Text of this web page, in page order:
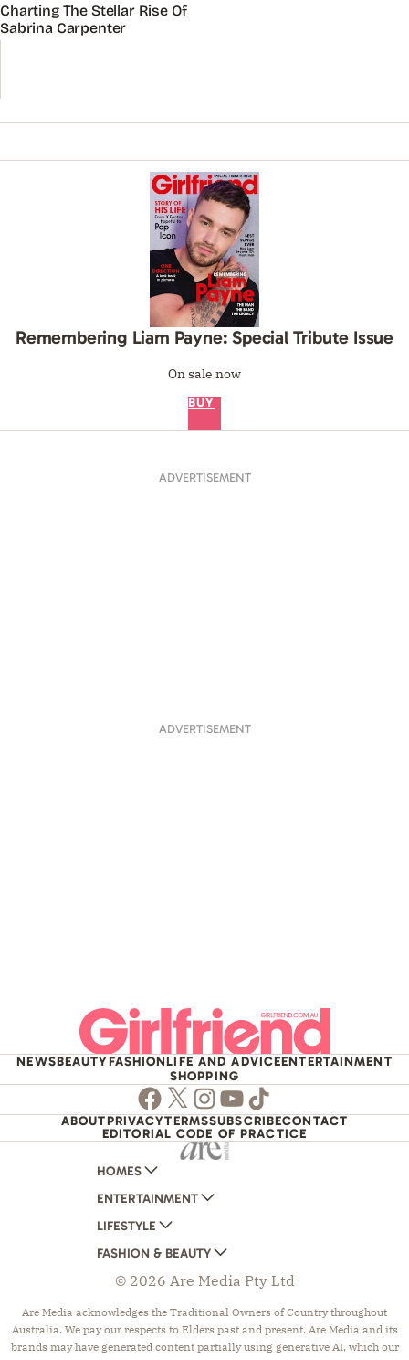
Charting The Stellar Rise Of
Sabrina Carpenter
Remembering Liam Payne: Special Tribute Issue
On sale now
BUY
ADVERTISEMENT
ADVERTISEMENT
NEWSBEAUTYFASHIONLIFE AND ADVICEENTERTAINMENT
SHOPPING
Facebook
TwitterInstagram
Youtube
TikTok
ABOUTPRIVACYTERMSSUBSCRIBECONTACT
EDITORIAL CODE OF PRACTICE
HOMES
AUSTRALIAN HOUSE AND GARDEN
HOME BEAUTIFUL
BETTER HOMES AND GARDENS
YOUR HOME AND GARDEN
ENTERTAINMENT
WOMANS DAY
WOMANS DAY NZ
WHO
NEW IDEA
THAT'S LIFE
LIFESTYLE
WOMEN'S WEEKLY
WOMEN'S WEEKLY FOOD
NZ WOMAN'S WEEKLY FOOD
GOURMET TRAVELLER
FASHION & BEAUTY
MARIE CLAIRE
ELLE
BEAUTY HEAVEN
© 2026 Are Media Pty Ltd
Are Media acknowledges the Traditional Owners of Country throughout
Australia. We pay our respects to Elders past and present. Are Media and its
brands may have generated content partially using generative AI, which our